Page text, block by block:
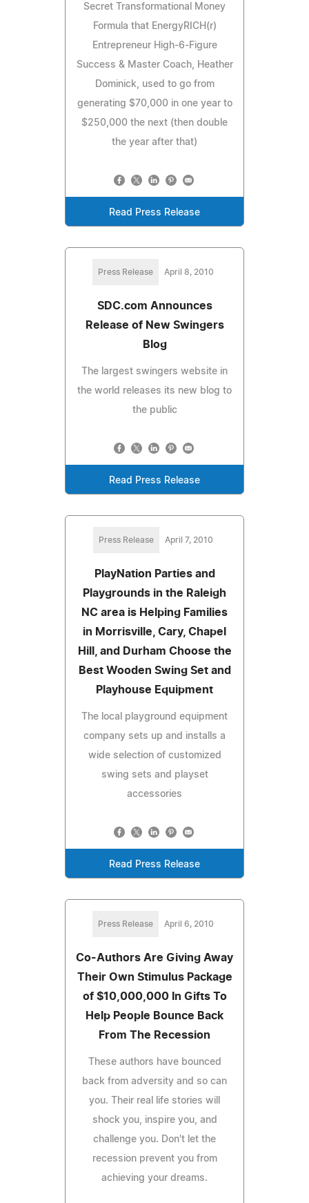
Secret Transformational Money
Formula that EnergyRICH(r)
Entrepreneur High-6-Figure
Success & Master Coach, Heather
Dominick, used to go from
generating $70,000 in one year to
$250,000 the next (then double
the year after that)
Read Press Release
Press Release April 8, 2010
SDC.com Announces
Release of New Swingers
Blog
The largest swingers website in
the world releases its new blog to
the public
Read Press Release
Press Release April 7, 2010
PlayNation Parties and
Playgrounds in the Raleigh
NC area is Helping Families
in Morrisville, Cary, Chapel
Hill, and Durham Choose the
Best Wooden Swing Set and
Playhouse Equipment
The local playground equipment
company sets up and installs a
wide selection of customized
swing sets and playset
accessories
Read Press Release
Press Release April 6, 2010
Co-Authors Are Giving Away
Their Own Stimulus Package
of $10,000,000 In Gifts To
Help People Bounce Back
From The Recession
These authors have bounced
back from adversity and so can
you. Their real life stories will
shock you, inspire you, and
challenge you. Don't let the
recession prevent you from
achieving your dreams.